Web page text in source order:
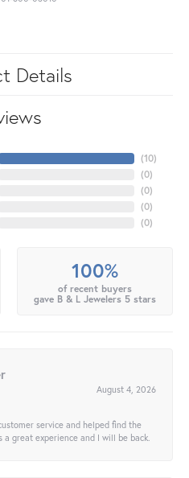
Details
(10)
(0)
(0)
(0)
(0)
100%
of recent buyers
gave B & L Jewelers 5 stars
August 4, 2026
service and helped find the
great experience and I will be back.